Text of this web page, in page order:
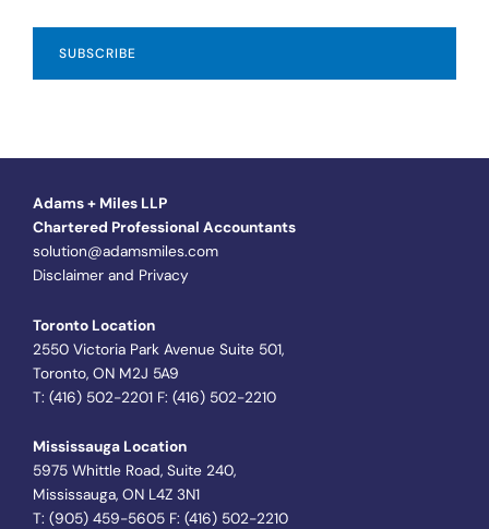
Adams + Miles LLP
Chartered Professional Accountants
solution@adamsmiles.com
Disclaimer and Privacy
Toronto Location
2550 Victoria Park Avenue Suite 501,
Toronto, ON M2J 5A9
T: (416) 502-2201 F: (416) 502-2210
Mississauga Location
5975 Whittle Road, Suite 240,
Mississauga, ON L4Z 3N1
T: (905) 459-5605 F: (416) 502-2210